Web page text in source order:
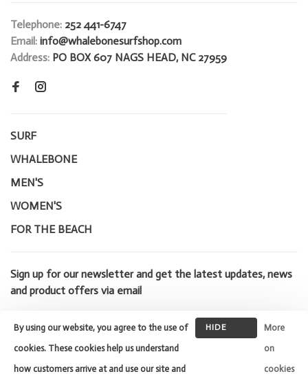
Telephone: 252 441-6747
Email: info@whalebonesurfshop.com
Address: PO BOX 607 NAGS HEAD, NC 27959
SURF
WHALEBONE
MEN'S
WOMEN'S
FOR THE BEACH
Sign up for our newsletter and get the latest updates, news
and product offers via email
© Copyright 2026 Whalebone Surf
By using our website, you agree to the use of
cookies. These cookies help us understand
how customers arrive at and use our site and
HIDE
More
on
cookies